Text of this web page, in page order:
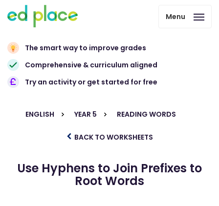
Menu
The smart way to improve grades
Comprehensive & curriculum aligned
Try an activity or get started for free
ENGLISH YEAR 5 READING WORDS
BACK TO WORKSHEETS
Use Hyphens to Join Prefixes to
Root Words